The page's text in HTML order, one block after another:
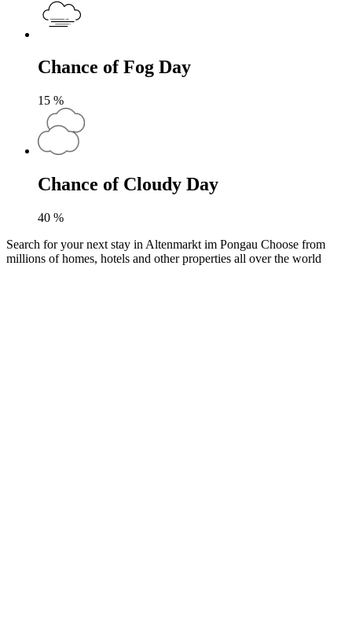
Chance of Fog Day
15 %
Chance of Cloudy Day
40 %
Search for your next stay in Altenmarkt im Pongau Choose from
millions of homes, hotels and other properties all over the world